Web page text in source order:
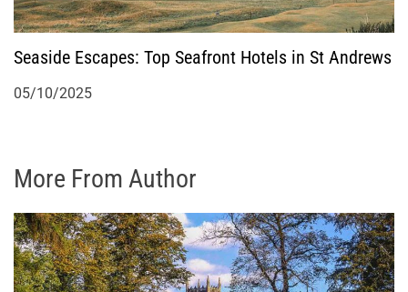
Seaside Escapes: Top Seafront Hotels in St Andrews
05/10/2025
More From Author